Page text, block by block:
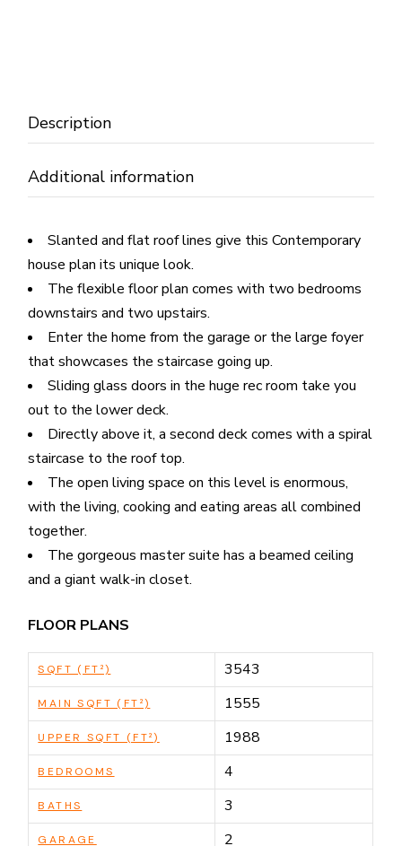
Description
Additional information
Slanted and flat roof lines give this Contemporary
house plan its unique look.
The flexible floor plan comes with two bedrooms
downstairs and two upstairs.
Enter the home from the garage or the large foyer
that showcases the staircase going up.
Sliding glass doors in the huge rec room take you
out to the lower deck.
Directly above it, a second deck comes with a spiral
staircase to the roof top.
The open living space on this level is enormous,
with the living, cooking and eating areas all combined
together.
The gorgeous master suite has a beamed ceiling
and a giant walk-in closet.
FLOOR PLANS
SQFT (FT²) 3543
MAIN SQFT (FT²) 1555
UPPER SQFT (FT²) 1988
BEDROOMS 4
BATHS 3
GARAGE 2